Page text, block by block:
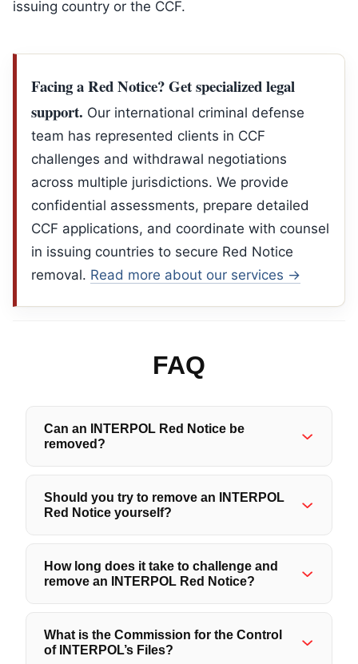
issuing country or the CCF.
Facing a Red Notice? Get specialized legal
support. Our international criminal defense
team has represented clients in CCF
challenges and withdrawal negotiations
across multiple jurisdictions. We provide
confidential assessments, prepare detailed
CCF applications, and coordinate with counsel
in issuing countries to secure Red Notice
removal. Read more about our services →
FAQ
Can an INTERPOL Red Notice be
removed?
Should you try to remove an INTERPOL
Red Notice yourself?
How long does it take to challenge and
remove an INTERPOL Red Notice?
What is the Commission for the Control
of INTERPOL’s Files?